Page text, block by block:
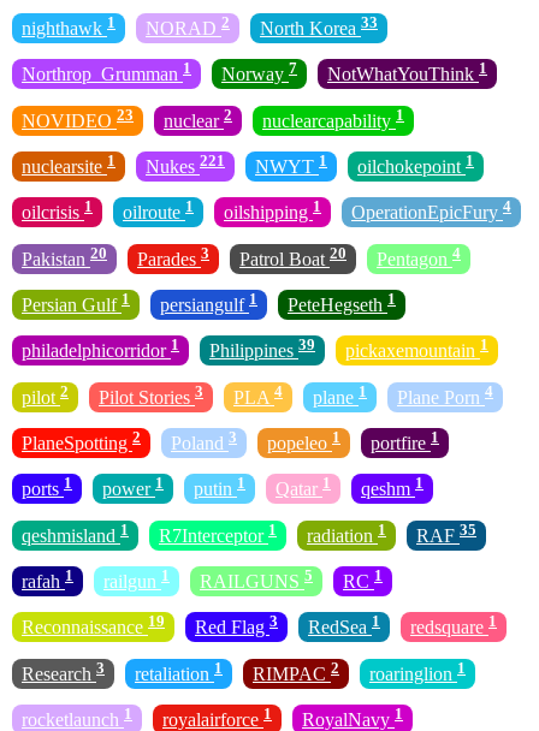
nighthawk 1 NORAD 2 North Korea 33
Northrop_Grumman 1 Norway 7 NotWhatYouThink 1
NOVIDEO 23 nuclear 2 nuclearcapability 1
nuclearsite 1 Nukes 221 NWYT 1 oilchokepoint 1
oilcrisis 1 oilroute 1 oilshipping 1 OperationEpicFury 4
Pakistan 20 Parades 3 Patrol Boat 20 Pentagon 4
Persian Gulf 1 persiangulf 1 PeteHegseth 1
philadelphicorridor 1 Philippines 39 pickaxemountain 1
pilot 2 Pilot Stories 3 PLA 4 plane 1 Plane Porn 4
PlaneSpotting 2 Poland 3 popeleo 1 portfire 1
ports 1 power 1 putin 1 Qatar 1 qeshm 1
qeshmisland 1 R7Interceptor 1 radiation 1 RAF 35
rafah 1 railgun 1 RAILGUNS 5 RC 1
Reconnaissance 19 Red Flag 3 RedSea 1 redsquare 1
Research 3 retaliation 1 RIMPAC 2 roaringlion 1
rocketlaunch 1 royalairforce 1 RoyalNavy 1